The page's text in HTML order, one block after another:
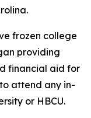
frozen college
providing
financial aid for
attend any in-
or HBCU.